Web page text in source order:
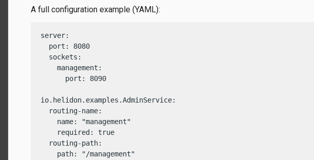
A full configuration example (YAML):
server:
  port: 8080
  sockets:
    management:
      port: 8090
io.helidon.examples.AdminService:
  routing-name:
    name: "management"
    required: true
  routing-path:
    path: "/management"